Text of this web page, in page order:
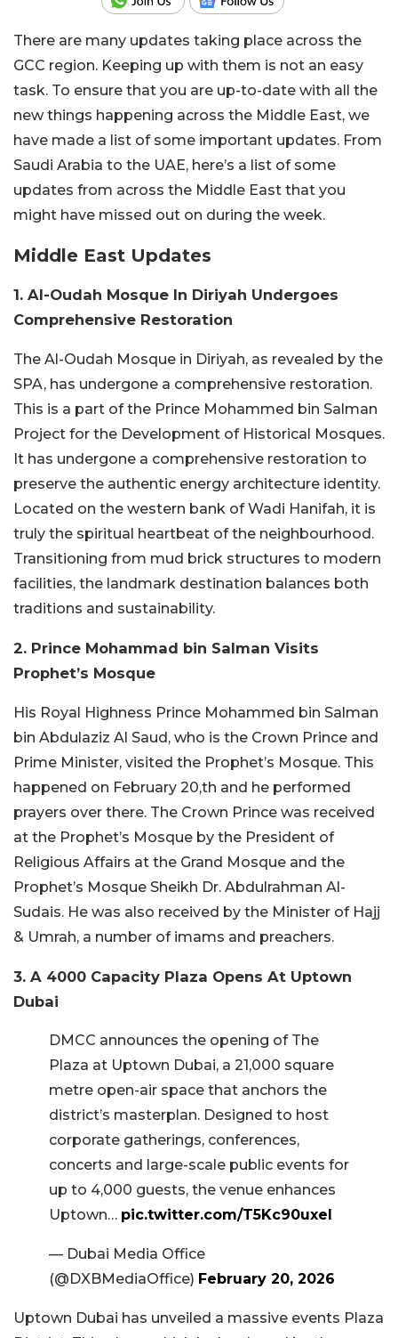
There are many updates taking place across the
GCC region. Keeping up with them is not an easy
task. To ensure that you are up-to-date with all the
new things happening across the Middle East, we
have made a list of some important updates. From
Saudi Arabia to the UAE, here’s a list of some
updates from across the Middle East that you
might have missed out on during the week.
Middle East Updates
1. Al-Oudah Mosque In Diriyah Undergoes
Comprehensive Restoration
The Al-Oudah Mosque in Diriyah, as revealed by the
SPA, has undergone a comprehensive restoration.
This is a part of the Prince Mohammed bin Salman
Project for the Development of Historical Mosques.
It has undergone a comprehensive restoration to
preserve the authentic energy architecture identity.
Located on the western bank of Wadi Hanifah, it is
truly the spiritual heartbeat of the neighbourhood.
Transitioning from mud brick structures to modern
facilities, the landmark destination balances both
traditions and sustainability.
2. Prince Mohammad bin Salman Visits
Prophet’s Mosque
His Royal Highness Prince Mohammed bin Salman
bin Abdulaziz Al Saud, who is the Crown Prince and
Prime Minister, visited the Prophet’s Mosque. This
happened on February 20,th and he performed
prayers over there. The Crown Prince was received
at the Prophet’s Mosque by the President of
Religious Affairs at the Grand Mosque and the
Prophet’s Mosque Sheikh Dr. Abdulrahman Al-
Sudais. He was also received by the Minister of Hajj
& Umrah, a number of imams and preachers.
3. A 4000 Capacity Plaza Opens At Uptown
Dubai
DMCC announces the opening of The
Plaza at Uptown Dubai, a 21,000 square
metre open-air space that anchors the
district’s masterplan. Designed to host
corporate gatherings, conferences,
concerts and large-scale public events for
up to 4,000 guests, the venue enhances
Uptown… pic.twitter.com/T5Kc90uxel
— Dubai Media Office
(@DXBMediaOffice) February 20, 2026
Uptown Dubai has unveiled a massive events Plaza